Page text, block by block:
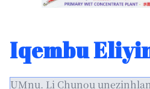
Iqembu
UMnu. Li Chunou